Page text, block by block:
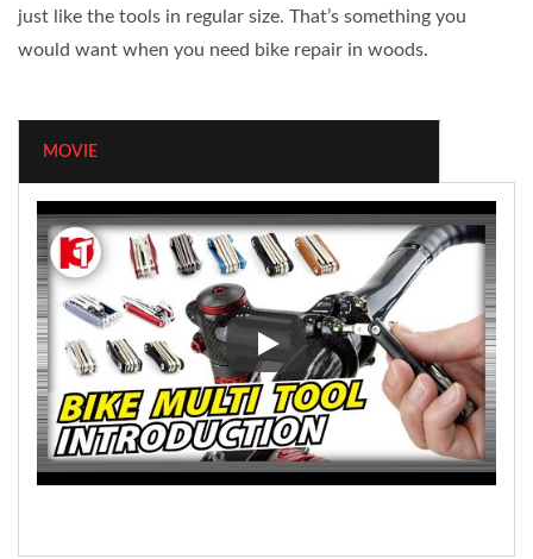
just like the tools in regular size. That’s something you
would want when you need bike repair in woods.
MOVIE
Bike Multi Tools